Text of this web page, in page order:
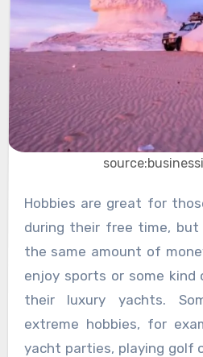
Hobbies are great for those who want to relax
during their free time,
the same amount of
enjoy sports or some kind
their luxury yachts.
extreme hobbies, for
yacht parties, playing golf